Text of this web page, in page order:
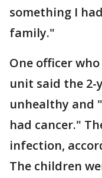
something I
family."
One officer
unit said the 2-
unhealthy and
had cancer."
infection,
The children